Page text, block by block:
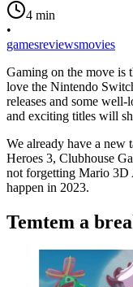
4 min
•
gamesreviewsmovies
Gaming on the move is
love the Nintendo
releases and some
and exciting titles will
We already have a new
Heroes 3, Clubhouse
not forgetting Mario 3D
happen in 2023.
Temtem a